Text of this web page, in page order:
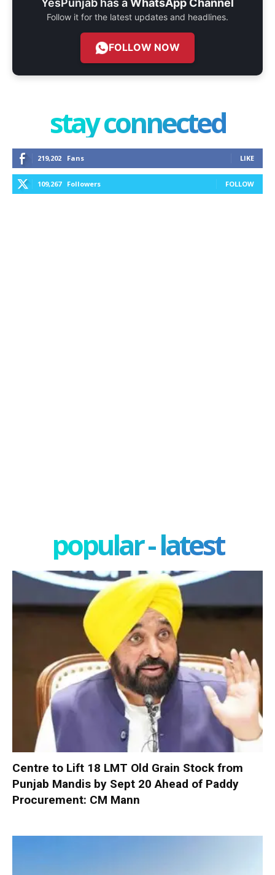
YesPunjab has a WhatsApp Channel
Follow it for the latest updates and headlines.
FOLLOW NOW
stay connected
219,202 Fans LIKE
109,267 Followers FOLLOW
popular - latest
Centre to Lift 18 LMT Old Grain Stock from
Punjab Mandis by Sept 20 Ahead of Paddy
Procurement: CM Mann